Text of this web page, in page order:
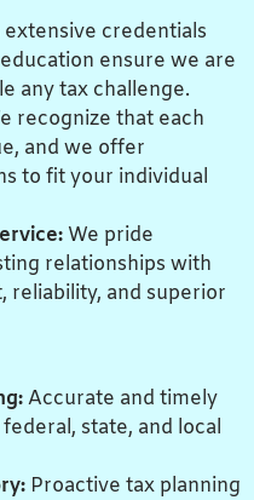
extensive credentials
ensure we are
any tax challenge.
recognize that each
and we offer
to fit your individual
We pride
relationships with
reliability, and superior
Accurate and timely
state, and local
Proactive tax planning